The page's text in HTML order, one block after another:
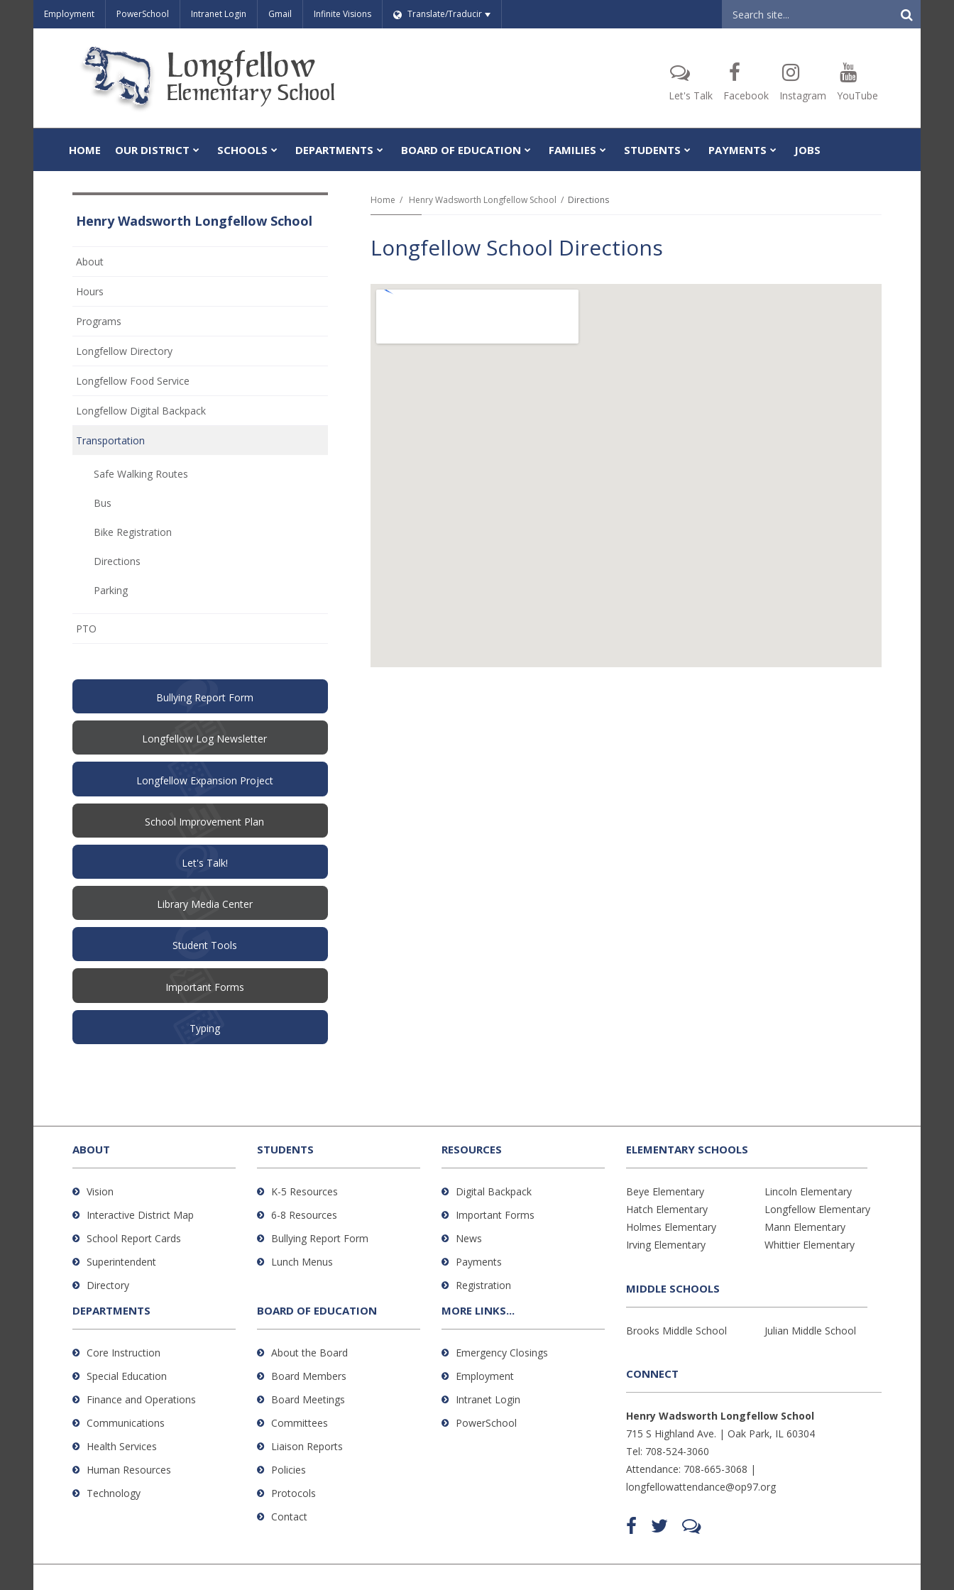
Employment PowerSchool Intranet Login Gmail Infinite Visions Translate/Traducir
Header
Search
Let's Talk Facebook Instagram YouTube
HOME OUR DISTRICT SCHOOLS DEPARTMENTS BOARD OF EDUCATION FAMILIES STUDENTS PAYMENTS JOBS
Home Henry Wadsworth Longfellow School Directions
Longfellow School Directions
Henry Wadsworth Longfellow School
About
Hours
Programs
Longfellow Directory
Longfellow Food Service
Longfellow Digital Backpack
Transportation
Safe Walking Routes
Bus
Bike Registration
Directions
Parking
PTO
window)
Bullying Report Form(opens
new
window)
Longfellow Log Newsletter
Longfellow Expansion Project
School Improvement Plan
new
Let's Talk!(opens
new
window)
Library Media Center
Student Tools
Important Forms
Typing
site
information
download
software.
ABOUT
Vision
Interactive District Map
School Report Cards
Superintendent
Directory
STUDENTS
K-5 Resources
6-8 Resources
Bullying Report Form
Lunch Menus
RESOURCES
Digital Backpack
Important Forms
News
Payments
Registration
DEPARTMENTS
Core Instruction
Special Education
Finance and Operations
Communications
Health Services
Human Resources
Technology
BOARD OF EDUCATION
About the Board
Board Members
Board Meetings
Committees
Liaison Reports
Policies
Protocols
Contact
MORE LINKS...
Emergency Closings
Employment
Intranet Login
PowerSchool
ELEMENTARY SCHOOLS
Beye Elementary
Hatch Elementary
Holmes Elementary
Irving Elementary
Lincoln Elementary
Longfellow Elementary
Mann Elementary
Whittier Elementary
MIDDLE SCHOOLS
Brooks Middle School Julian Middle School
CONNECT
Henry Wadsworth Longfellow School
715 S Highland Ave. | Oak Park, IL 60304
Tel: 708-524-3060
Attendance: 708-665-3068 |
longfellowattendance@op97.org
Find
(opens
Follow
(opens
(opens
window)